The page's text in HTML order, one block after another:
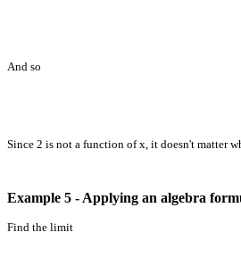
And so
Since 2 is not a function of x, it doesn't matter
Example 5 - Applying an algebra
Find the limit